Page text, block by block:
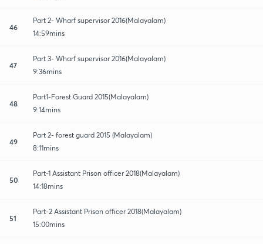
46
Part 2- Wharf supervisor 2016(Malayalam)
14:59mins
47
Part 3- Wharf supervisor 2016(Malayalam)
9:36mins
48
Part1-Forest Guard 2015(Malayalam)
9:14mins
49
Part 2- forest guard 2015 (Malayalam)
8:11mins
50
Part-1 Assistant Prison officer 2018(Malayalam)
14:18mins
51
Part-2 Assistant Prison officer 2018(Malayalam)
15:00mins